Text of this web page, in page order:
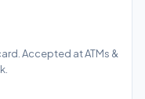
Accepted at ATMs &